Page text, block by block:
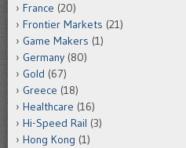
France (20)
Frontier Markets (21)
Game Makers (1)
Germany (80)
Gold (67)
Greece (18)
Healthcare (16)
Hi-Speed Rail (3)
Hong Kong (1)